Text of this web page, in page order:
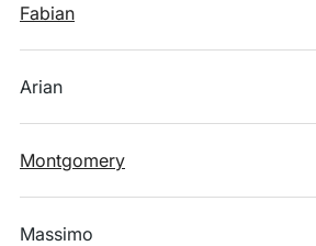
Fabian
Arian
Montgomery
Massimo